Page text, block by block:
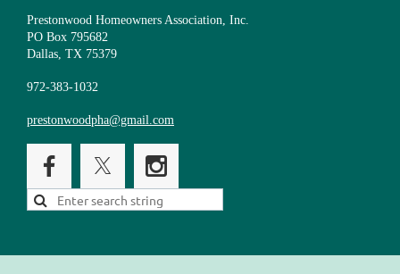
Prestonwood Homeowners Association, Inc.
PO Box 795682
Dallas, TX 75379
972-383-1032
prestonwoodpha@gmail.com